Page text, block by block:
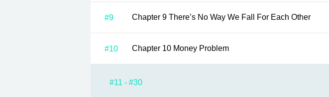
#9 Chapter 9 There’s No Way We Fall For Each Other
#10 Chapter 10 Money Problem
#11 - #30